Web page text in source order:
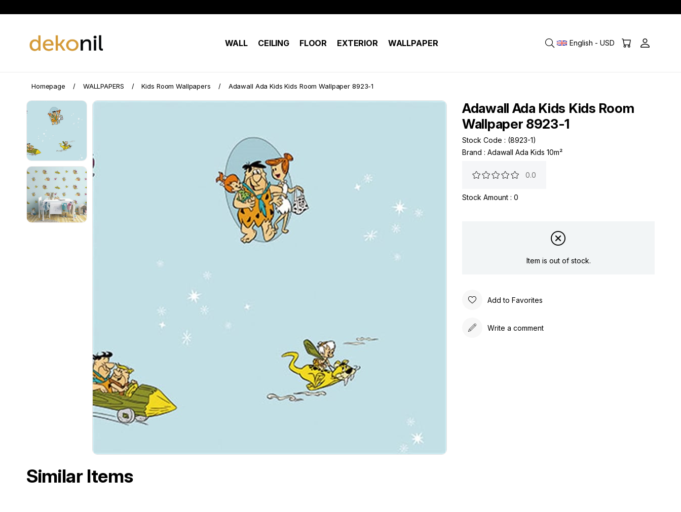
WALL CEILING FLOOR EXTERIOR WALLPAPER English - USD
Homepage WALLPAPERS Kids Room Wallpapers Adawall Ada Kids Kids Room Wallpaper 8923-1
Adawall Ada Kids Kids Room
Wallpaper 8923-1
Stock Code
(8923-1)
Brand : Adawall Ada Kids 10m²
0.0
Stock Amount : 0
Item is out of stock.
Add to Favorites
Write a comment
Similar Items